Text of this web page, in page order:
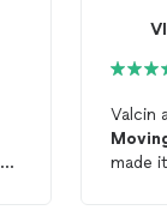
Valcin
made